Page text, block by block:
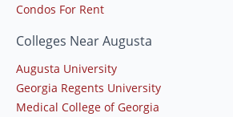
Condos For Rent
Colleges Near Augusta
Augusta University
Georgia Regents University
Medical College of Georgia